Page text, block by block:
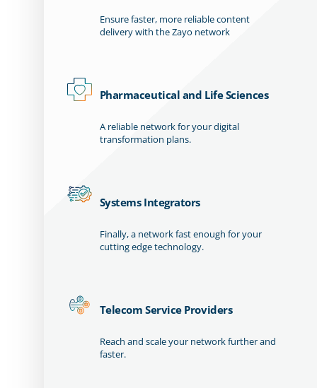
Ensure faster, more reliable content
delivery with the Zayo network
Pharmaceutical and Life Sciences
A reliable network for your digital
transformation plans.
Systems Integrators
Finally, a network fast enough for your
cutting edge technology.
Telecom Service Providers
Reach and scale your network further and
faster.